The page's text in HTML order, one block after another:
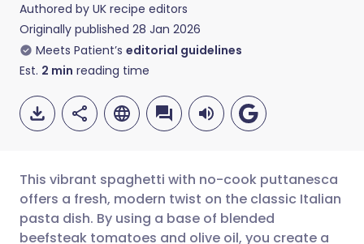
Authored by UK recipe editors
Originally published 28 Jan 2026
Meets Patient’s editorial guidelines
Est. 2 min reading time
Share via email
🇬🇧 English
This vibrant spaghetti with no-cook puttanesca
offers a fresh, modern twist on the classic Italian
pasta dish. By using a base of blended
beefsteak tomatoes and olive oil, you create a